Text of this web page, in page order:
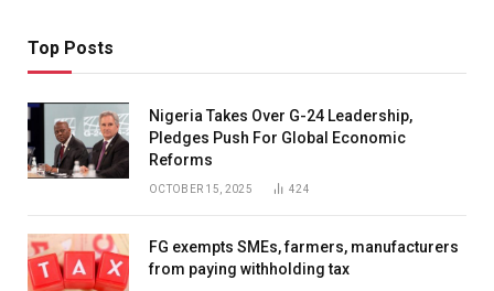
Top Posts
Nigeria Takes Over G-24 Leadership,
Pledges Push For Global Economic
Reforms
OCTOBER 15, 2025 424
FG exempts SMEs, farmers, manufacturers
from paying withholding tax